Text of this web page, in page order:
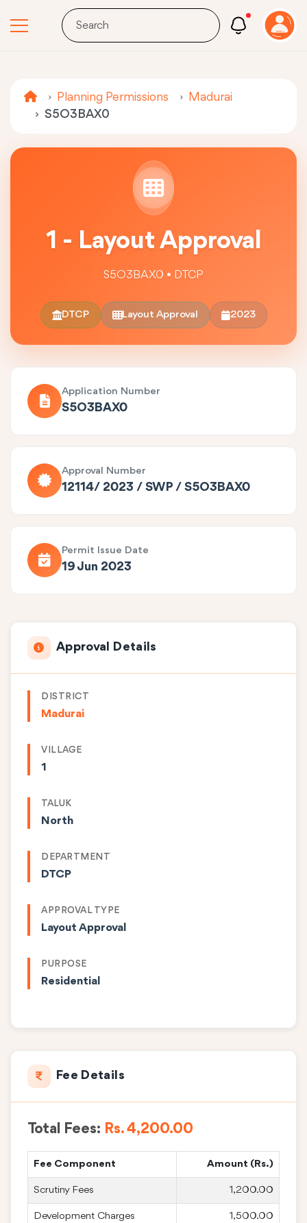
Planning Permissions
Madurai
S5O3BAX0
1 - Layout Approval
S5O3BAX0 • DTCP
DTCP Layout Approval 2023
Application Number
S5O3BAX0
Approval Number
12114/ 2023 / SWP / S5O3BAX0
Permit Issue Date
19 Jun 2023
Approval Details
DISTRICT
Madurai
VILLAGE
1
TALUK
North
DEPARTMENT
DTCP
APPROVAL TYPE
Layout Approval
PURPOSE
Residential
Fee Details
Total Fees: Rs. 4,200.00
Fee Component Amount (Rs.)
Scrutiny Fees 1,200.00
Development Charges 1,500.00